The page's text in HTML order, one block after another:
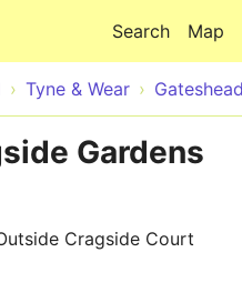
Map
Search
Tyne & Wear
Gardens
Cragside Court